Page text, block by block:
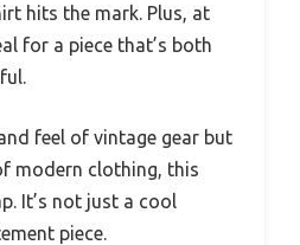
hits the mark. Plus, at
for a piece that’s both
feel of vintage gear but
modern clothing, this
It’s not just a cool
piece.